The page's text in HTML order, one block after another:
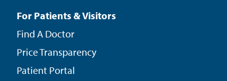
For Patients & Visitors
Find A Doctor
Price Transparency
Patient Portal